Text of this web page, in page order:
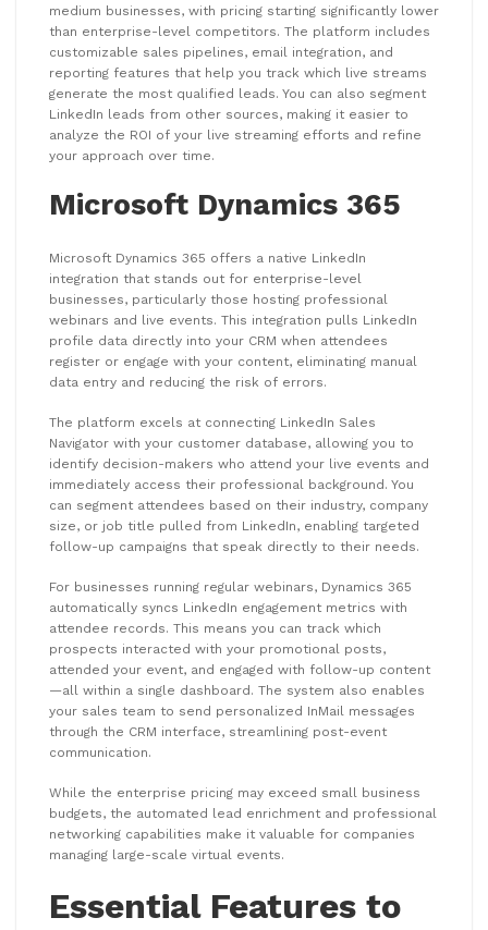
medium businesses, with pricing starting significantly lower
than enterprise-level competitors. The platform includes
customizable sales pipelines, email integration, and
reporting features that help you track which live streams
generate the most qualified leads. You can also segment
LinkedIn leads from other sources, making it easier to
analyze the ROI of your live streaming efforts and refine
your approach over time.
Microsoft Dynamics 365
Microsoft Dynamics 365 offers a native LinkedIn
integration that stands out for enterprise-level
businesses, particularly those hosting professional
webinars and live events. This integration pulls LinkedIn
profile data directly into your CRM when attendees
register or engage with your content, eliminating manual
data entry and reducing the risk of errors.
The platform excels at connecting LinkedIn Sales
Navigator with your customer database, allowing you to
identify decision-makers who attend your live events and
immediately access their professional background. You
can segment attendees based on their industry, company
size, or job title pulled from LinkedIn, enabling targeted
follow-up campaigns that speak directly to their needs.
For businesses running regular webinars, Dynamics 365
automatically syncs LinkedIn engagement metrics with
attendee records. This means you can track which
prospects interacted with your promotional posts,
attended your event, and engaged with follow-up content
—all within a single dashboard. The system also enables
your sales team to send personalized InMail messages
through the CRM interface, streamlining post-event
communication.
While the enterprise pricing may exceed small business
budgets, the automated lead enrichment and professional
networking capabilities make it valuable for companies
managing large-scale virtual events.
Essential Features to